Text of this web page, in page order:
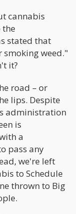
cannabis
the
stated that
smoking weed."
it?
road – or
lips. Despite
administration
is
a
pass any
we're left
to Schedule
thrown to Big